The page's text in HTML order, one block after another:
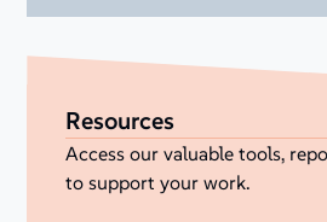
Resources
Access our valuable tools,
to support your work.